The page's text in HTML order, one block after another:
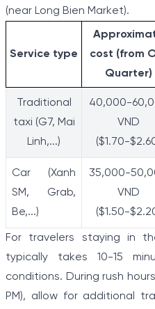
(near Long Bien Market).
Service type
cost (from
Quarter)
Traditional
taxi (G7, Mai
Linh,...)
40,000-
VND
($1.70-
Car (Xanh
SM, Grab,
Be,...)
35,000-
VND
($1.50-
For travelers staying in
typically takes 10-15
conditions. During rush
PM), allow for additional